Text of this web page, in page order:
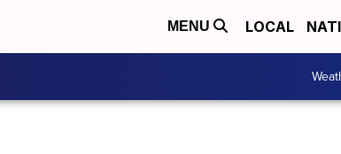
MENU LOCAL